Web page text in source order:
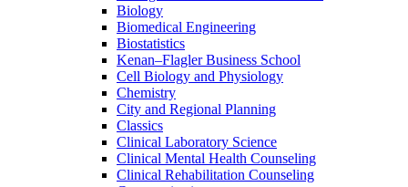
Biology
Biomedical Engineering
Biostatistics
Kenan–Flagler Business School
Cell Biology and Physiology
Chemistry
City and Regional Planning
Classics
Clinical Laboratory Science
Clinical Mental Health Counseling
Clinical Rehabilitation Counseling